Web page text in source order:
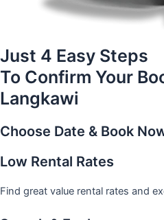
Just 4 Easy Steps
To Confirm Your
Langkawi
Choose Date & Book
Low Rental Rates
Find great value rental rates and